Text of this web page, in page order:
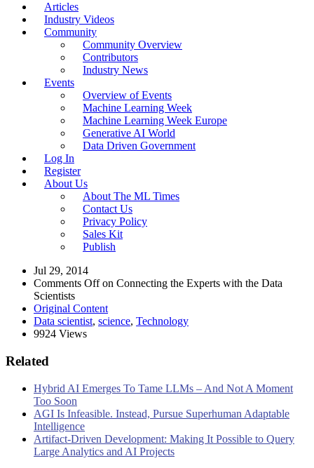
Articles
Industry Videos
Community
Community Overview
Contributors
Industry News
Events
Overview of Events
Machine Learning Week
Machine Learning Week Europe
Generative AI World
Data Driven Government
Log In
Register
About Us
About The ML Times
Contact Us
Privacy Policy
Sales Kit
Publish
Jul 29, 2014
Comments Offon Connecting the Experts with the Data
Scientists
Original Content
Data scientist, science, Technology
9924 Views
Related
Hybrid AI Emerges To Tame LLMs – And Not A Moment
Too Soon
AGI Is Infeasible. Instead, Pursue Superhuman Adaptable
Intelligence
Artifact-Driven Development: Making It Possible to Query
Large Analytics and AI Projects